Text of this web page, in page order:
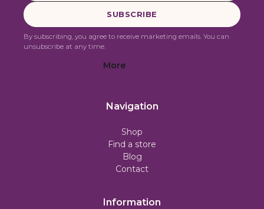
More
By subscribing, you agree to receive marketing emails. You can
unsubscribe at any time.
Navigation
Shop
Find a store
Blog
Contact
Information